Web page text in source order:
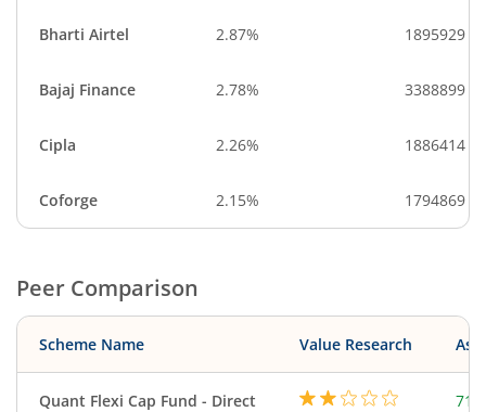
Bharti Airtel 2.87% 1895929
Bajaj Finance 2.78% 3388899
Cipla 2.26% 1886414
Coforge 2.15% 1794869
Peer Comparison
Scheme Name Value Research
Quant Flexi Cap Fund - Direct